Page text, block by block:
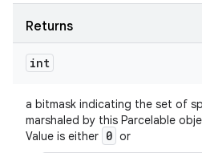
Returns
int
a bitmask indicating the set of
marshaled by this Parcelable
Value is either 0 or